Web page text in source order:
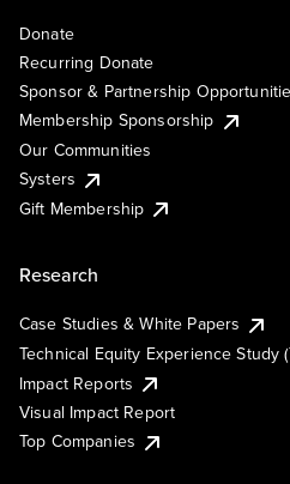
Donate
Recurring Donate
Sponsor & Partnership
Membership Sponsorship
Our Communities
Systers
Gift Membership
Research
Case Studies & White Papers
Technical Equity Experience Study
Impact Reports
Visual Impact Report
Top Companies